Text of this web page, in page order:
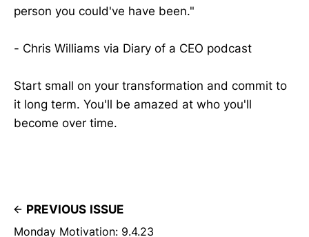
person you could've have been."
- Chris Williams via Diary of a CEO podcast
Start small on your transformation and commit to
it long term. You'll be amazed at who you'll
become over time.
PREVIOUS ISSUE
Monday Motivation: 9.4.23